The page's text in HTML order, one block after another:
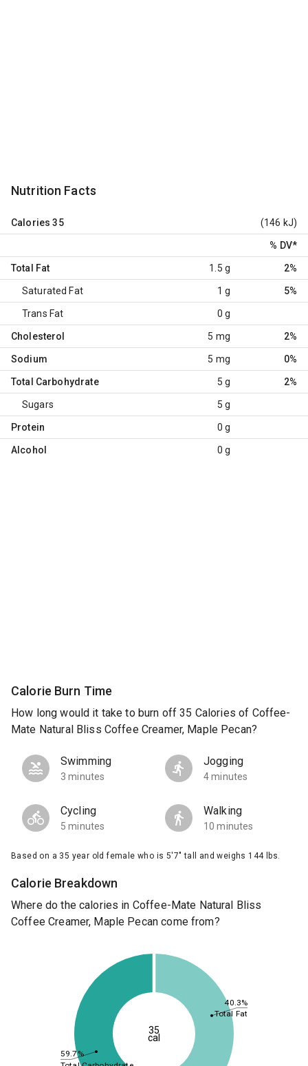
Nutrition Facts
Calories 35 (146 kJ)
% DV*
Total Fat 1.5 g 2%
Saturated Fat 1 g 5%
Trans Fat 0 g
Cholesterol 5 mg 2%
Sodium 5 mg 0%
Total Carbohydrate 5 g 2%
Sugars 5 g
Protein 0 g
Alcohol 0 g
Calorie Burn Time
How long would it take to burn off 35 Calories of Coffee-
Mate Natural Bliss Coffee Creamer, Maple Pecan?
Swimming
3 minutes
Jogging
4 minutes
Cycling
5 minutes
Walking
10 minutes
Based on a 35 year old female who is 5'7" tall and weighs 144 lbs.
Calorie Breakdown
Where do the calories in Coffee-Mate Natural Bliss
Coffee Creamer, Maple Pecan come from?
40.3%
59.7%
Total Fat
35
cal